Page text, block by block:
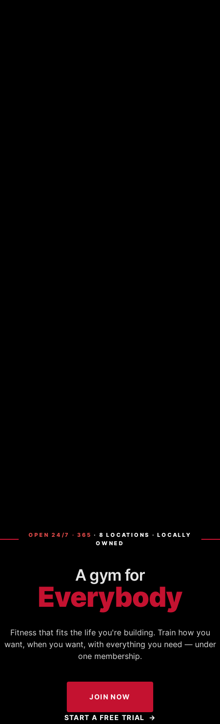
OPEN 24/7 · 365 · 8 LOCATIONS · LOCALLY
OWNED
A gym for
Everybody
Fitness that fits the life you're building. Train how you
want, when you want, with everything you need — under
one membership.
JOIN NOW
START A FREE TRIAL →